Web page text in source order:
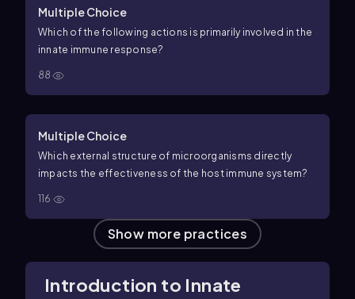
Multiple Choice
Which of the following actions is primarily involved in the
innate immune response?
88
Multiple Choice
Which external structure of microorganisms directly
impacts the effectiveness of the host immune system?
116
Show more practices
Introduction to Innate